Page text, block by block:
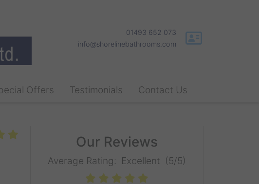
01493 652 073
info@shorelinebathrooms.com
Offers Testimonials Contact Us
Our Reviews
Average Rating: Excellent (5/5)